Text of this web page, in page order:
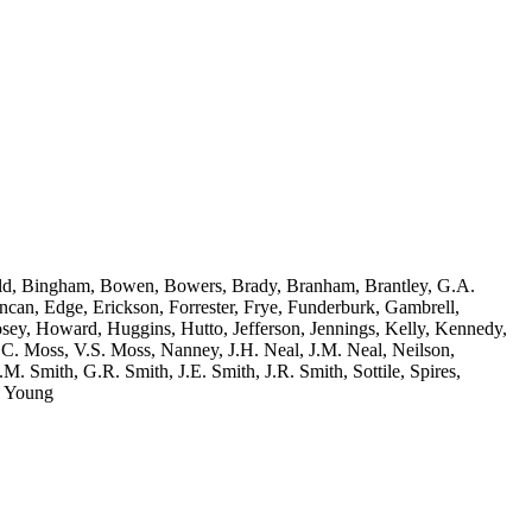
Bingham, Bowen, Bowers, Brady, Branham, Brantley, G.A.
Edge, Erickson, Forrester, Frye, Funderburk, Gambrell,
Howard, Huggins, Hutto, Jefferson, Jennings, Kelly, Kennedy,
V.S. Moss, Nanney, J.H. Neal, J.M. Neal, Neilson,
Smith, G.R. Smith, J.E. Smith, J.R. Smith, Sottile, Spires,